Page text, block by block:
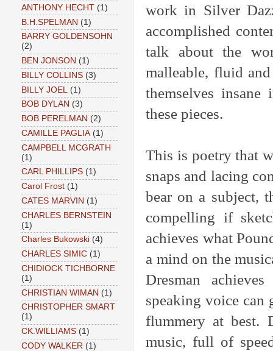
work in Silver
accomplished
talk about the
malleable, fluid
themselves
these pieces.
This is poetry that
snaps and lacing
bear on a subject,
compelling if
achieves what
a mind on the
Dresman
speaking voice can
flummery at best.
music, full of
ANTHONY HECHT (1)
B.H.SPELMAN (1)
BARRY GOLDENSOHN
(2)
BEN JONSON (1)
BILLY COLLINS (3)
BILLY JOEL
(1)
BOB DYLAN (3)
BOB PERELMAN (2)
CAMILLE PAGLIA (1)
CAMPBELL MCGRATH
(1)
CARL PHILLIPS (1)
Carol Frost (1)
CATES MARVIN (1)
CHARLES BERNSTEIN
(1)
Charles Bukowski (4)
CHARLES SIMIC (1)
CHIDIOCK TICHBORNE
(1)
CHRISTIAN WIMAN (1)
CHRISTOPHER SMART
(1)
CK.WILLIAMS (1)
CODY WALKER (1)